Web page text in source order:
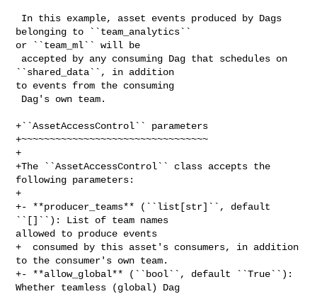
belonging to ``team_analytics``
or ``team_ml`` will be
``shared_data``, in addition
to events from the consuming
+``AssetAccessControl`` parameters
+~~~~~~~~~~~~~~~~~~~~~~~~~~~~~~~~~
+
+The ``AssetAccessControl`` class accepts the
following parameters:
+
+- **producer_teams** (``list[str]``, default
``[]``): List of team names
allowed to produce events
+  consumed by this asset's consumers, in addition
to the consumer's own team.
+- **allow_global** (``bool``, default ``True``):
Whether teamless (global) Dag